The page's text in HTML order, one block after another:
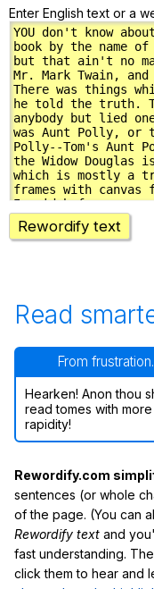
Enter English text or a
Rewordify text
Read
From
Hearken! Anon thou
read tomes with more
rapidity!
Rewordify.com
sentences (or whole
of the page. (You can
Rewordify text and
fast understanding.
click them to hear and